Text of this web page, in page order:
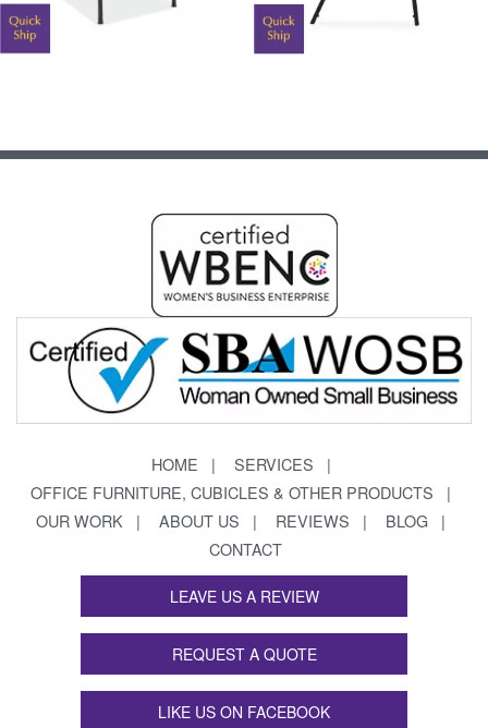
HOME
SERVICES
OFFICE FURNITURE, CUBICLES & OTHER PRODUCTS
OUR WORK
ABOUT US REVIEWS
BLOG
CONTACT
LEAVE US A REVIEW
REQUEST A QUOTE
LIKE US ON FACEBOOK